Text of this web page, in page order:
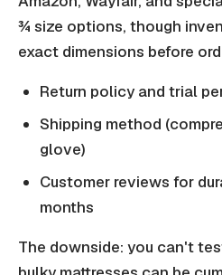
¾ size options, though
exact dimensions before
Return policy and trial
Shipping method
glove)
Customer reviews for
months
The downside: you can't